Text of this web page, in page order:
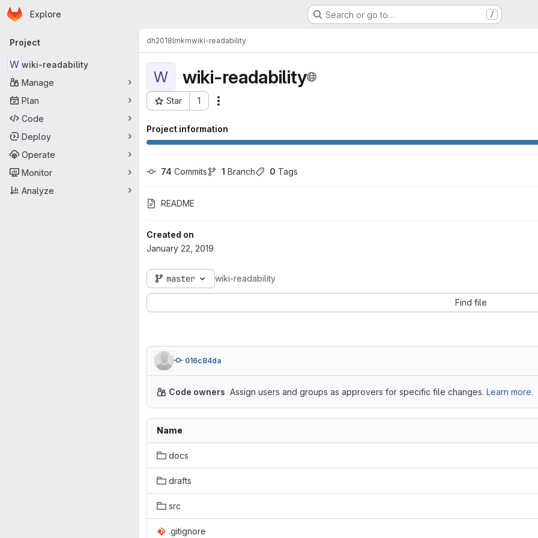
Skip to main content
Homepage
Explore Search or go to… /
Primary navigation
Project
W wiki-readability
Manage
Plan
Code
Deploy
Operate
Monitor
Analyze
dh2018lmkmwiki-readability
W wiki-readability
Star 1
Project ID: 2263
Project information
74 Commits 1 Branch 0 Tags
README
Created on
January 22, 2019
master wiki-readability
Find file
016c84da
Code owners Assign users and groups as approvers for specific file changes. Learn more.
Name
docs
drafts
src
.gitignore